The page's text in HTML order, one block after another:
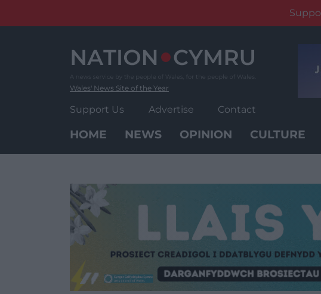
Wales' News Site of the Year
Support Us Advertise Contact
HOME NEWS OPINION CULTURE